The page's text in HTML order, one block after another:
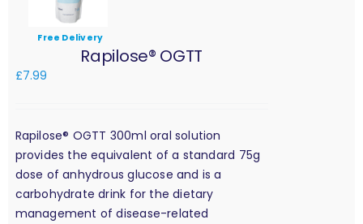
Free Delivery
Rapilose® OGTT
£7.99
Rapilose® OGTT 300ml oral solution
provides the equivalent of a standard 75g
dose of anhydrous glucose and is a
carbohydrate drink for the dietary
management of disease-related